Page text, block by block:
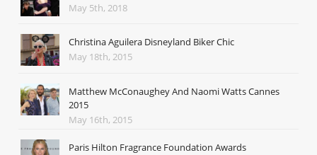
May 5th, 2018
Christina Aguilera Disneyland Biker Chic
May 18th, 2015
Matthew McConaughey And Naomi Watts Cannes
2015
May 16th, 2015
Paris Hilton Fragrance Foundation Awards